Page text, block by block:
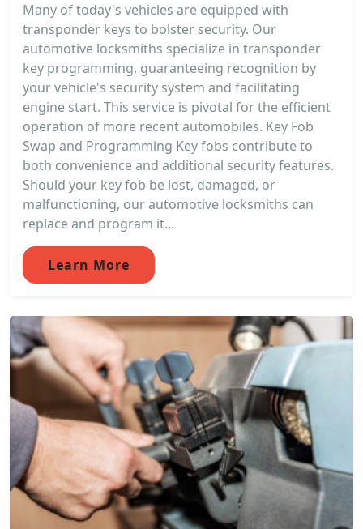
Many of today's vehicles are equipped with
transponder keys to bolster security. Our
automotive locksmiths specialize in transponder
key programming, guaranteeing recognition by
your vehicle's security system and facilitating
engine start. This service is pivotal for the efficient
operation of more recent automobiles. Key Fob
Swap and Programming Key fobs contribute to
both convenience and additional security features.
Should your key fob be lost, damaged, or
malfunctioning, our automotive locksmiths can
replace and program it...
Learn More